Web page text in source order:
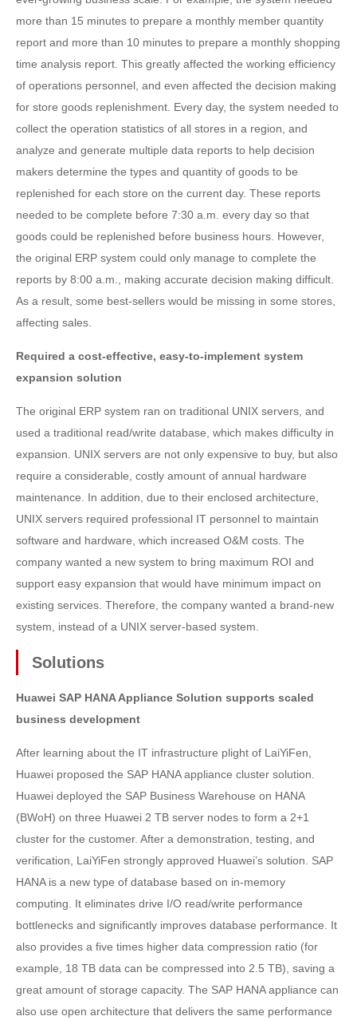
more than 15 minutes to prepare a monthly member quantity
report and more than 10 minutes to prepare a monthly shopping
time analysis report. This greatly affected the working efficiency
of operations personnel, and even affected the decision making
for store goods replenishment. Every day, the system needed to
collect the operation statistics of all stores in a region, and
analyze and generate multiple data reports to help decision
makers determine the types and quantity of goods to be
replenished for each store on the current day. These reports
needed to be complete before 7:30 a.m. every day so that
goods could be replenished before business hours. However,
the original ERP system could only manage to complete the
reports by 8:00 a.m., making accurate decision making difficult.
As a result, some best-sellers would be missing in some stores,
affecting sales.
Required a cost-effective, easy-to-implement system
expansion solution
The original ERP system ran on traditional UNIX servers, and
used a traditional read/write database, which makes difficulty in
expansion. UNIX servers are not only expensive to buy, but also
require a considerable, costly amount of annual hardware
maintenance. In addition, due to their enclosed architecture,
UNIX servers required professional IT personnel to maintain
software and hardware, which increased O&M costs. The
company wanted a new system to bring maximum ROI and
support easy expansion that would have minimum impact on
existing services. Therefore, the company wanted a brand-new
system, instead of a UNIX server-based system.
Solutions
Huawei SAP HANA Appliance Solution supports scaled
business development
After learning about the IT infrastructure plight of LaiYiFen,
Huawei proposed the SAP HANA appliance cluster solution.
Huawei deployed the SAP Business Warehouse on HANA
(BWoH) on three Huawei 2 TB server nodes to form a 2+1
cluster for the customer. After a demonstration, testing, and
verification, LaiYiFen strongly approved Huawei’s solution. SAP
HANA is a new type of database based on in-memory
computing. It eliminates drive I/O read/write performance
bottlenecks and significantly improves database performance. It
also provides a five times higher data compression ratio (for
example, 18 TB data can be compressed into 2.5 TB), saving a
great amount of storage capacity. The SAP HANA appliance can
also use open architecture that delivers the same performance